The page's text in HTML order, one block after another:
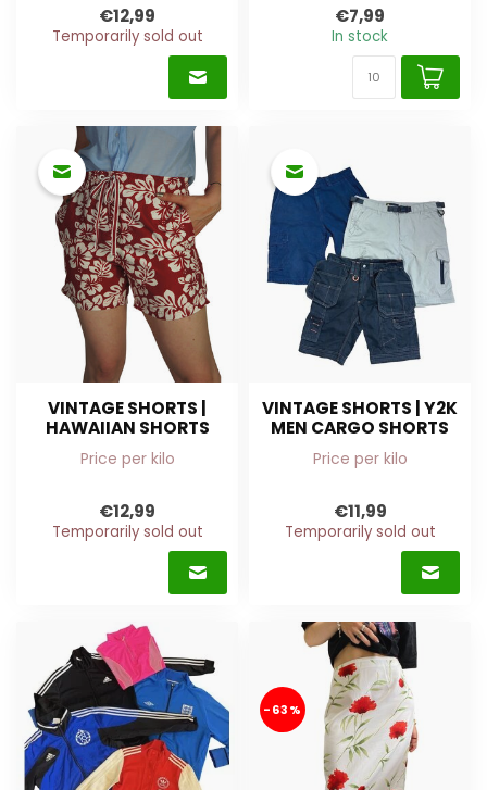
€12,99
Temporarily sold out
€7,99
In stock
VINTAGE SHORTS |
HAWAIIAN SHORTS
Price per kilo
€12,99
Temporarily sold out
VINTAGE SHORTS | Y2K
MEN CARGO SHORTS
Price per kilo
€11,99
Temporarily sold out
-63%